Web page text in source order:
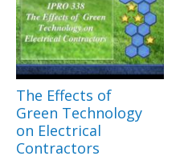
The Effects of
Green Technology
on Electrical
Contractors